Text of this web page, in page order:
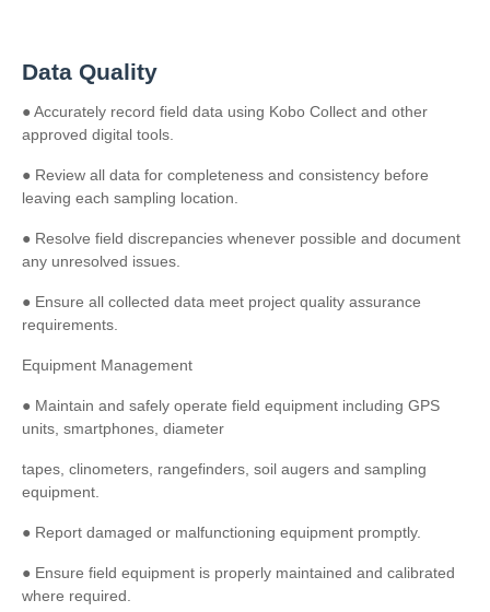
Data Quality
● Accurately record field data using Kobo Collect and other
approved digital tools.
● Review all data for completeness and consistency before
leaving each sampling location.
● Resolve field discrepancies whenever possible and document
any unresolved issues.
● Ensure all collected data meet project quality assurance
requirements.
Equipment Management
● Maintain and safely operate field equipment including GPS
units, smartphones, diameter
tapes, clinometers, rangefinders, soil augers and sampling
equipment.
● Report damaged or malfunctioning equipment promptly.
● Ensure field equipment is properly maintained and calibrated
where required.